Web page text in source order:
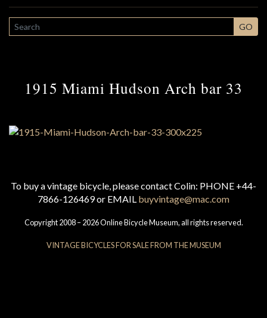
SEARCH GO
1915 Miami Hudson Arch bar 33
To buy a vintage bicycle, please contact Colin: PHONE +44-
7866-126469 or EMAIL buyvintage@mac.com
Copyright 2008 – 2026 Online Bicycle Museum, all rights reserved.
VINTAGE BICYCLES FOR SALE FROM THE MUSEUM